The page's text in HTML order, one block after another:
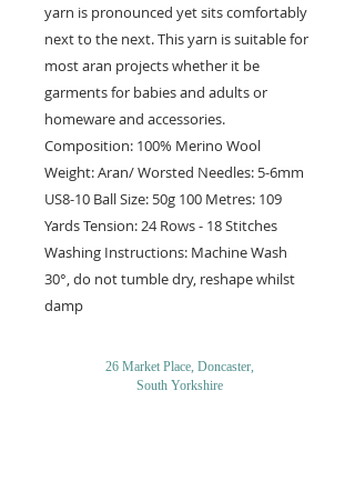
yarn is pronounced yet sits comfortably
next to the next. This yarn is suitable for
most aran projects whether it be
garments for babies and adults or
homeware and accessories.
Composition: 100% Merino Wool
Weight: Aran/ Worsted Needles: 5-6mm
US8-10 Ball Size: 50g 100 Metres: 109
Yards Tension: 24 Rows - 18 Stitches
Washing Instructions: Machine Wash
30°, do not tumble dry, reshape whilst
damp
26 Market Place, Doncaster,
South Yorkshire